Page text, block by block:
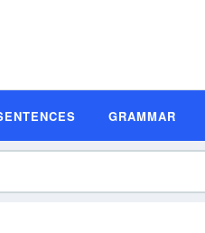
GRAMMAR